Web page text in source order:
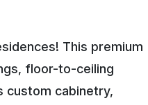
This premium
floor-to-ceiling
custom cabinetry,